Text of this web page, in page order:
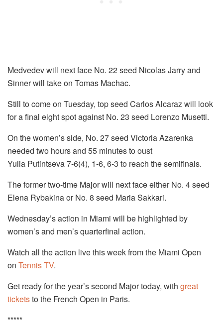
Medvedev will next face No. 22 seed Nicolas Jarry and
Sinner will take on Tomas Machac.
Still to come on Tuesday, top seed Carlos Alcaraz will look
for a final eight spot against No. 23 seed Lorenzo Musetti.
On the women’s side, No. 27 seed Victoria Azarenka
needed two hours and 55 minutes to oust
Yulia Putintseva 7-6(4), 1-6, 6-3 to reach the semifinals.
The former two-time Major will next face either No. 4 seed
Elena Rybakina or No. 8 seed Maria Sakkari.
Wednesday’s action in Miami will be highlighted by
women’s and men’s quarterfinal action.
Watch all the action live this week from the Miami Open
on Tennis TV.
Get ready for the year’s second Major today, with great
ticketsto the French Open in Paris.
*****